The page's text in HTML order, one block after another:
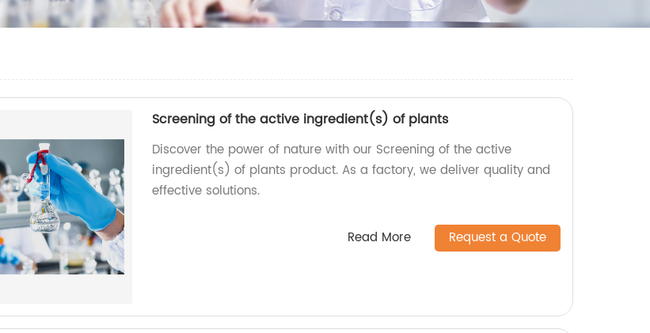
Screening of the active ingredient(s) of plants
Discover the power of nature with our Screening of the active
ingredient(s) of plants product. As a factory, we deliver quality and
effective solutions.
Read More Request a Quote